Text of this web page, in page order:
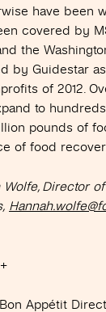
have been
covered by
the
by Guidestar
of 2012.
to
pounds of
of food
Wolfe, Director of
Appétit